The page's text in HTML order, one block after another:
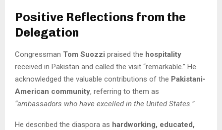
Positive Reflections from the
Delegation
Congressman Tom Suozzi praised the hospitality
received in Pakistan and called the visit “remarkable.” He
acknowledged the valuable contributions of the Pakistani-
American community, referring to them as
“ambassadors who have excelled in the United States.”
He described the diaspora as hardworking, educated,